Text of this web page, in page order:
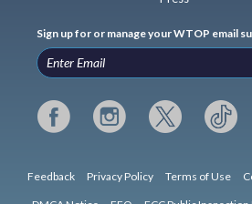
Sign up for or manage your WTOP email
Feedback Privacy Policy Terms of Use